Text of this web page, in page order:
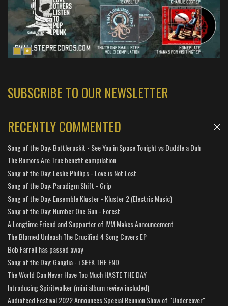
SUBSCRIBE TO OUR NEWSLETTER
RECENTLY COMMENTED
Song of the Day: Bottlerockit - See You in Space Tonight vs Duddle a Duh
The Rumors Are True benefit compilation
Song of the Day: Leslie Phillips - Love is Not Lost
Song of the Day: Paradigm Shift - Grip
Song of the Day: Ensemble Kluster - Kluster 2 (Electric Music)
Song of the Day: Number One Gun - Forest
A Longtime Friend and Supporter of IVM Makes Announcement
The Blamed Unleash The Crucified 4 Song Covers EP
Bob Farrell has passed away
Song of the Day: Ganglia - i SEEK THE END
The World Can Never Have Too Much HASTE THE DAY
Introducing Spiritwalker (mini album review included)
Audiofeed Festival 2022 Announces Special Reunion Show of "Undercover"